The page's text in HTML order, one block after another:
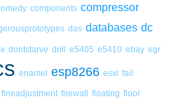
components compressor
das databases dc
dontstarve drill e5405 e5410 ebay egr
enamel esp8266 esxi fail
fineadjustment firewall floating floor